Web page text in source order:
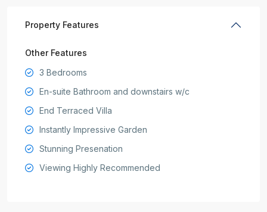
Property Features
Other Features
3 Bedrooms
En-suite Bathroom and downstairs w/c
End Terraced Villa
Instantly Impressive Garden
Stunning Presenation
Viewing Highly Recommended